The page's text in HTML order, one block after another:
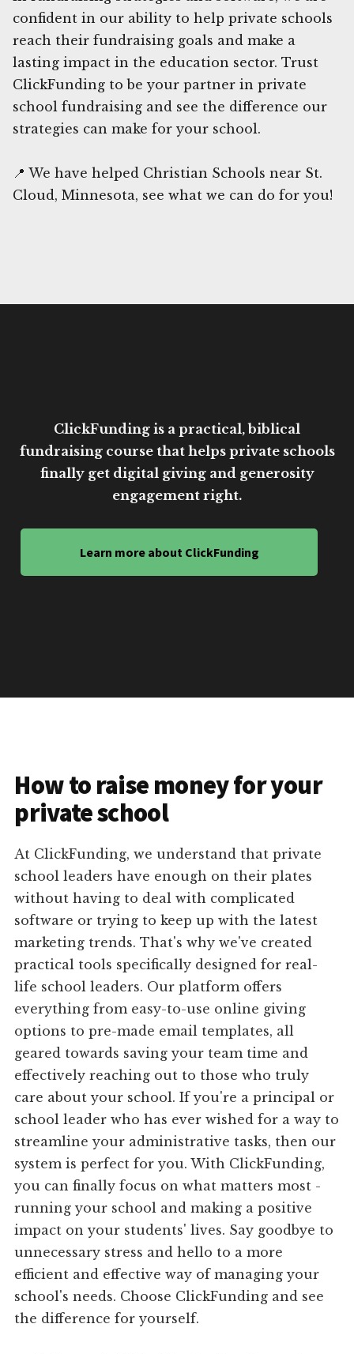
confident in our ability to help private schools
reach their fundraising goals and make a
lasting impact in the education sector. Trust
ClickFunding to be your partner in private
school fundraising and see the difference our
strategies can make for your school.
📍 We have helped Christian Schools near St.
Cloud, Minnesota, see what we can do for you!
ClickFunding is a practical, biblical
fundraising course that helps private schools
finally get digital giving and generosity
engagement right.
Learn more about ClickFunding
How to raise money for your
private school
At ClickFunding, we understand that private
school leaders have enough on their plates
without having to deal with complicated
software or trying to keep up with the latest
marketing trends. That's why we've created
practical tools specifically designed for real-
life school leaders. Our platform offers
everything from easy-to-use online giving
options to pre-made email templates, all
geared towards saving your team time and
effectively reaching out to those who truly
care about your school. If you're a principal or
school leader who has ever wished for a way to
streamline your administrative tasks, then our
system is perfect for you. With ClickFunding,
you can finally focus on what matters most -
running your school and making a positive
impact on your students' lives. Say goodbye to
unnecessary stress and hello to a more
efficient and effective way of managing your
school's needs. Choose ClickFunding and see
the difference for yourself.